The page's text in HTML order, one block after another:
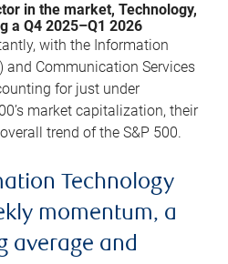
in the market, Technology,
a Q4 2025–Q1 2026
with the Information
and Communication Services
for just under
market capitalization, their
trend of the S&P 500.
Technology
momentum, a
average and